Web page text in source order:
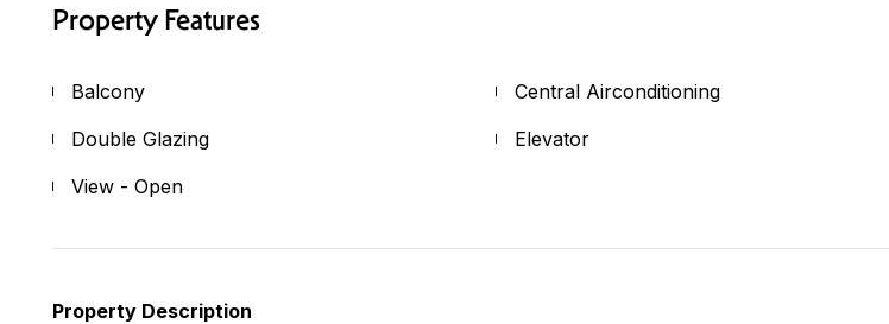
Property Features
Balcony
Central Airconditioning
Double Glazing
Elevator
View - Open
Property Description